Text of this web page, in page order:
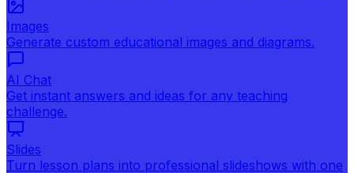
Images
Generate custom educational images and diagrams.
AI Chat
Get instant answers and ideas for any teaching
challenge.
Slides
Turn lesson plans into professional slideshows with one